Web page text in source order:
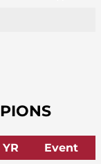
YR
Event